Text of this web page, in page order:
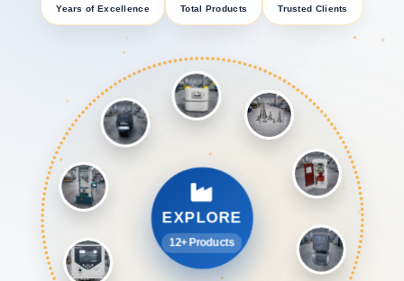
Years of Excellence Total Products Trusted Clients
EXPLORE
12+ Products